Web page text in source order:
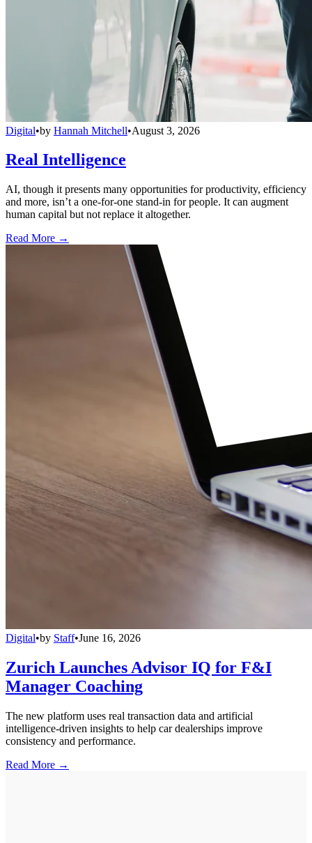
Digital•by Hannah Mitchell•August 3, 2026
Real Intelligence
AI, though it presents many opportunities for productivity, efficiency
and more, isn’t a one-for-one stand-in for people. It can augment
human capital but not replace it altogether.
Read More →
Digital•by Staff•June 16, 2026
Zurich Launches Advisor IQ for F&I
Manager Coaching
The new platform uses real transaction data and artificial
intelligence-driven insights to help car dealerships improve
consistency and performance.
Read More →